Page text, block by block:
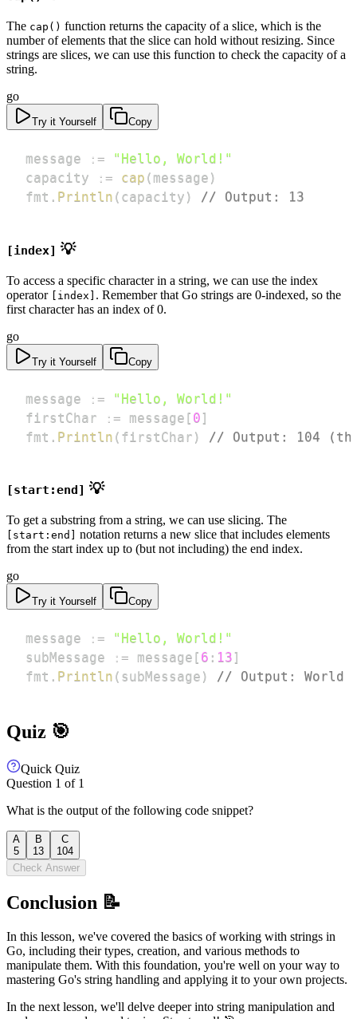
The cap() function returns the capacity of a slice, which is the
number of elements that the slice can hold without resizing. Since
strings are slices, we can use this function to check the capacity of a
string.
go
Try it Yourself Copy
message :=
"Hello, World!"
capacity
:= cap ( message )
fmt . Println ( capacity ) // Output: 13
[index] 💡
To access a specific character in a string, we can use the index
operator [index] . Remember that Go strings are 0-indexed, so the
first character has an index of 0.
go
Try it Yourself Copy
message :=
"Hello, World!"
firstChar
:= message [ 0 ]
fmt . Println ( firstChar ) // Output: 104
[start:end] 💡
To get a substring from a string, we can use slicing. The
[start:end]
notation returns a new slice that includes elements
from the start index up to (but not including) the end index.
go
Try it Yourself Copy
message :=
"Hello, World!"
subMessage
:= message [ 6 : 13 ]
fmt . Println ( subMessage ) // Output: World
Quiz 🎯
Quick Quiz
Question 1 of 1
What is the output of the following code snippet?
A
5
B
13
C
104
Check Answer
Conclusion 📝
In this lesson, we've covered the basics of working with strings in
Go, including their types, creation, and various methods to
manipulate them. With this foundation, you're well on your way to
mastering Go's string handling and applying it to your own projects.
In the next lesson, we'll delve deeper into string manipulation and